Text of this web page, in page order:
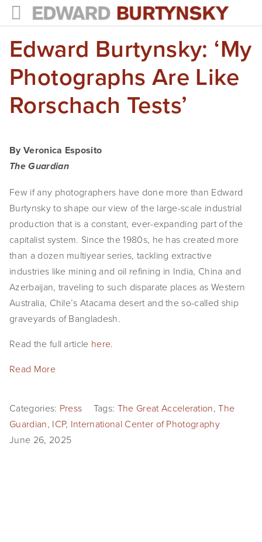
HOME
PROJECTS
Photographs
Books
Films
The Anthropocene Project
In the Wake of Progress
Public Art
NEWS
EVENTS
ABOUT
TIW
AVARA
Edward Burtynsky: ‘My
Photographs Are Like
Rorschach Tests’
By Veronica Esposito
The Guardian
Few if any photographers have done more than Edward
Burtynsky to shape our view of the large-scale industrial
production that is a constant, ever-expanding part of the
capitalist system. Since the 1980s, he has created more
than a dozen multiyear series, tackling extractive
industries like mining and oil refining in India, China and
Azerbaijan, traveling to such disparate places as Western
Australia, Chile’s Atacama desert and the so-called ship
graveyards of Bangladesh.
Read the full article here.
Read More
Categories: Press Tags: The Great Acceleration,The
Guardian, ICP, International Center of Photography
June 26, 2025